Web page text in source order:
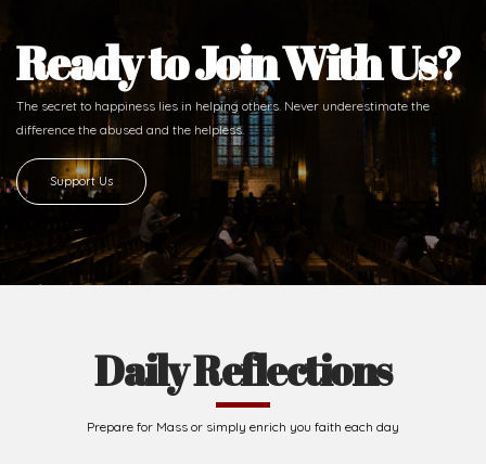
Ready to Join With Us?
The secret to happiness lies in helping others. Never underestimate the
difference the abused and the helpless.
Support Us
Daily Reflections
Prepare for Mass or simply enrich you faith each day